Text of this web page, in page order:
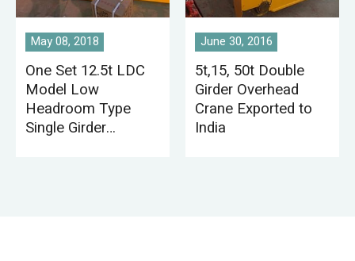
May 08, 2018
One Set 12.5t LDC
Model Low
Headroom Type
Single Girder
June 30, 2016
5t,15, 50t Double
Girder Overhead
Crane Exported to
India